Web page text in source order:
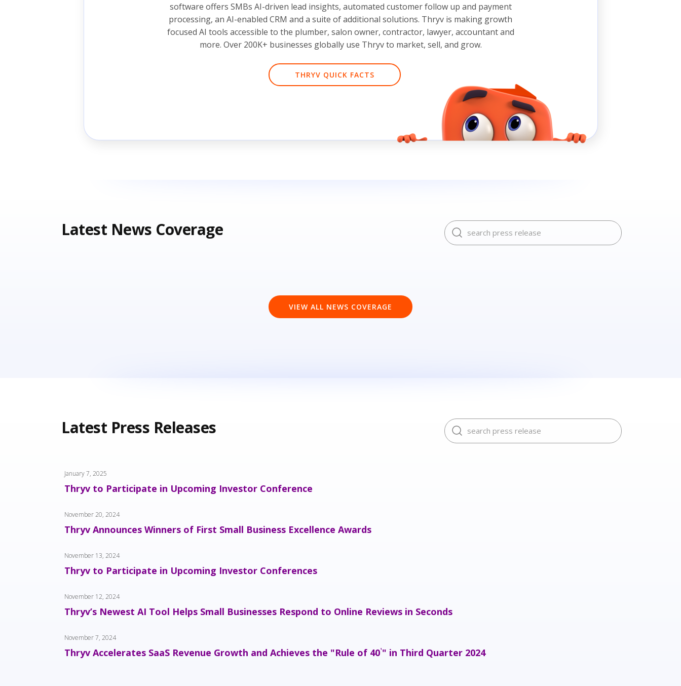
software offers SMBs AI-driven lead insights, automated customer follow up and payment
processing, an AI-enabled CRM and a suite of additional solutions. Thryv is making growth
focused AI tools accessible to the plumber, salon owner, contractor, lawyer, accountant and
more. Over 200K+ businesses globally use Thryv to market, sell, and grow.
THRYV QUICK FACTS
Latest News Coverage
VIEW ALL NEWS COVERAGE
Latest Press Releases
January 7, 2025
Thryv to Participate in Upcoming Investor Conference
November 20, 2024
Thryv Announces Winners of First Small Business Excellence Awards
November 13, 2024
Thryv to Participate in Upcoming Investor Conferences
November 12, 2024
Thryv’s Newest AI Tool Helps Small Businesses Respond to Online Reviews in Seconds
November 7, 2024
Thryv Accelerates SaaS Revenue Growth and Achieves the "Rule of 40¹" in Third Quarter 2024